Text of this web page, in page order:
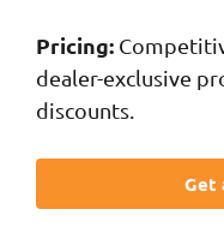
Pricing:
dealer-exclusive
discounts.
Get